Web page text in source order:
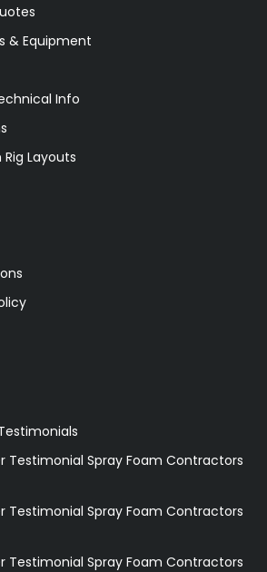
& Equipment
Info
Layouts
Testimonial Spray Foam Contractors
Testimonial Spray Foam Contractors
Testimonial Spray Foam Contractors